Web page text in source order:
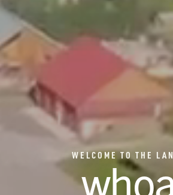
WELCOME TO THE